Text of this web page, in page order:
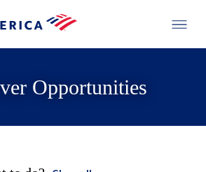
Opportunities